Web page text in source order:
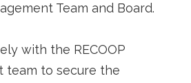
Team and Board.
with the RECOOP
team to secure the